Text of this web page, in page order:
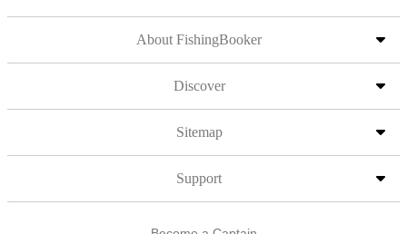
About FishingBooker
Discover
Sitemap
Support